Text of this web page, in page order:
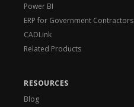
Power BI
ERP for Government Contractors
CADLink
Related Products
RESOURCES
Blog